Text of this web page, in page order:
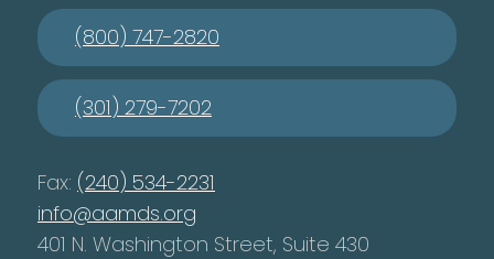
(800) 747-2820
(301) 279-7202
Fax: (240) 534-2231
info@aamds.org
401 N. Washington Street, Suite 430